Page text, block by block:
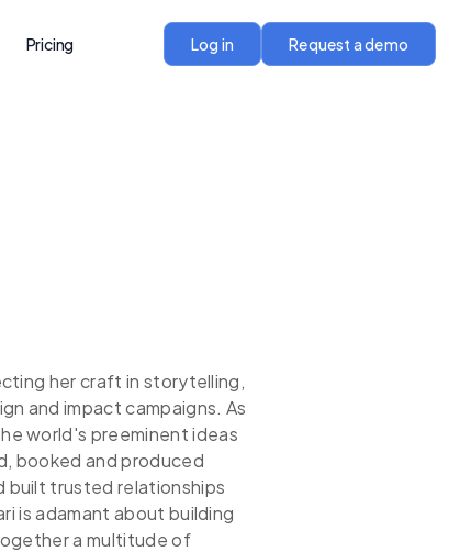
Pricing Log in Request a demo
her craft in storytelling,
and impact campaigns. As
world's preeminent ideas
booked and produced
built trusted relationships
is adamant about building
a multitude of